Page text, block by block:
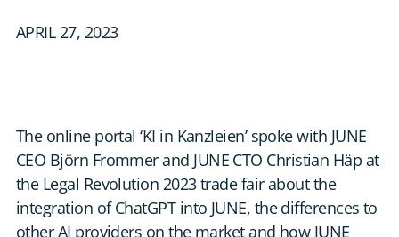
CONTACT US
APRIL 27, 2023
The online portal ‘KI in Kanzleien’ spoke with JUNE
CEO Björn Frommer and JUNE CTO Christian Häp at
the Legal Revolution 2023 trade fair about the
integration of ChatGPT into JUNE, the differences to
other AI providers on the market and how JUNE